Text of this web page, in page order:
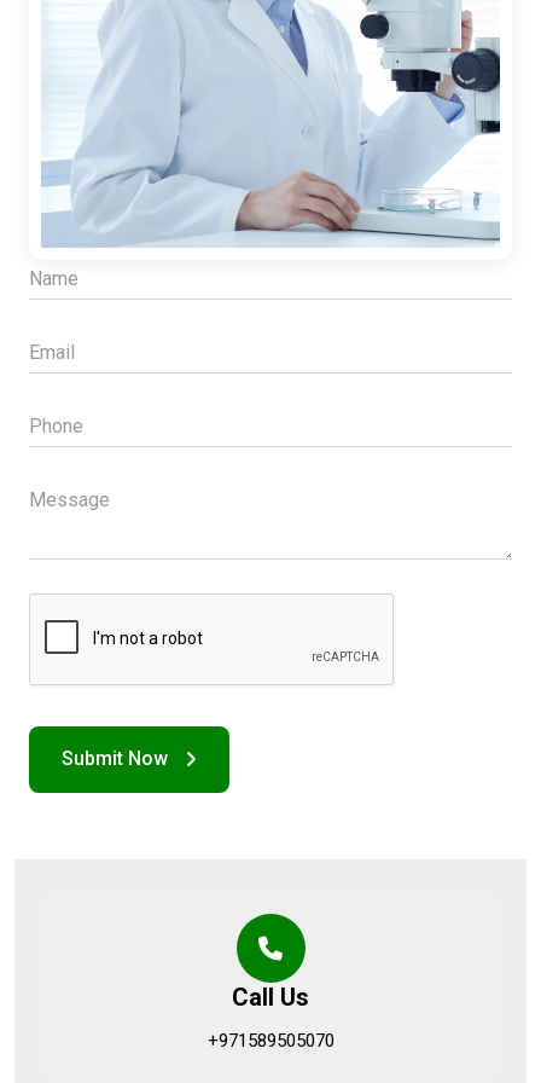
Call Us
+971589505070